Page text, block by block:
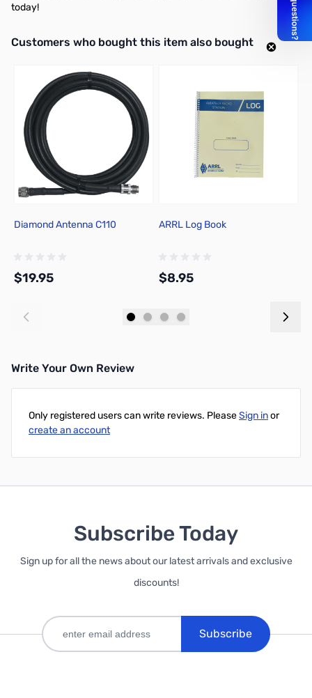
today!
Interactive carousel showing related products. Use navigation
Customers who bought this item also bought
Diamond Antenna C110
$19.95
ARRL Log Book
$8.95
Write Your Own Review
Only registered users can write reviews. PleaseSign inor
create an account
Subscribe Today
Sign up for all the news about our latest arrivals and exclusive
discounts!
Subscribe